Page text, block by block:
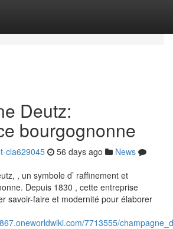
Deutz:
bourgognonne
cla629045 56 days ago
News
, un symbole d’ raffinement et
Depuis 1830 , cette entreprise
savoir-faire et modernité pour élaborer
7713555/